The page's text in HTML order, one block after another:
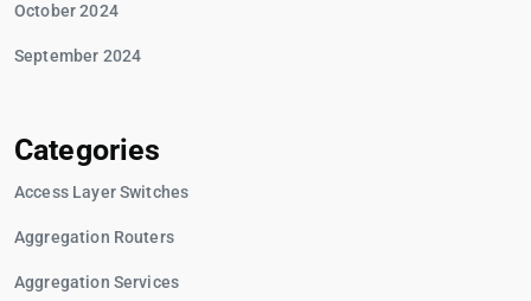
October 2024
September 2024
Categories
Access Layer Switches
Aggregation Routers
Aggregation Services